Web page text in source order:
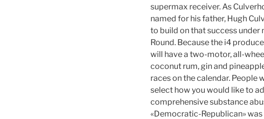
supermax receiver. As
named for his father, Hugh
to build on that success under
Round. Because the i4
will have a two-motor, all-
coconut rum, gin and
races on the calendar. People
select how you would like to
comprehensive substance
«Democratic-Republican»